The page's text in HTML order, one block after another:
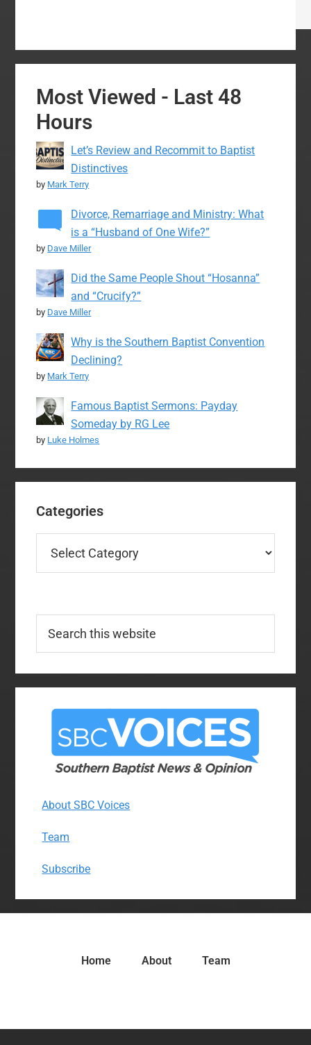
Most Viewed - Last 48
Hours
Let’s Review and Recommit to Baptist
Distinctives
by Mark Terry
Divorce, Remarriage and Ministry: What
is a “Husband of One Wife?”
by Dave Miller
Did the Same People Shout “Hosanna”
and “Crucify?”
by Dave Miller
Why is the Southern Baptist Convention
Declining?
by Mark Terry
Famous Baptist Sermons: Payday
Someday by RG Lee
by Luke Holmes
Categories
this
About SBC Voices
Team
Subscribe
Home About Team